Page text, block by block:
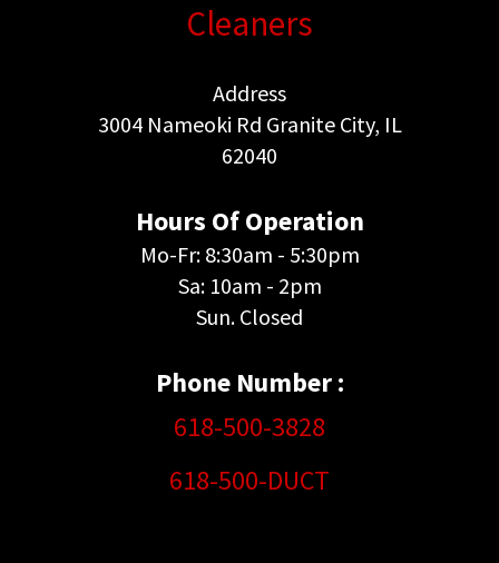
Cleaners
Address
3004 Nameoki Rd Granite City, IL
62040
Hours Of Operation
Mo-Fr: 8:30am - 5:30pm
Sa: 10am - 2pm
Sun. Closed
Phone Number :
618-500-3828
618-500-DUCT